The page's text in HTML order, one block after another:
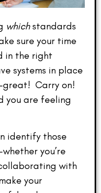
whichstandards
sure your time
in the right
systems in place
Carry on!
you are feeling
identify those
you’re
with
your